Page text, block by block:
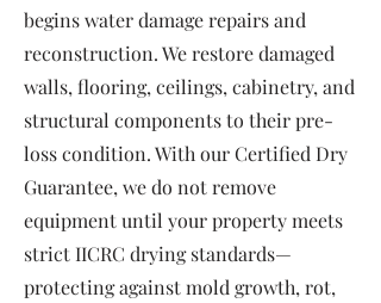
begins water damage repairs and
reconstruction. We restore damaged
walls, flooring, ceilings, cabinetry, and
structural components to their pre-
loss condition. With our Certified Dry
Guarantee, we do not remove
equipment until your property meets
strict IICRC drying standards—
protecting against mold growth, rot,